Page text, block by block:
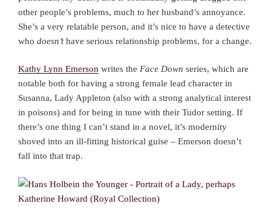
other people’s problems, much to her husband’s annoyance.
She’s a very relatable person, and it’s nice to have a detective
who doesn’thave serious relationship problems, for a change.
Kathy Lynn Emerson writes the Face Down series, which are
notable both for having a strong female lead character in
Susanna, Lady Appleton (also with a strong analytical interest
in poisons) and for being in tune with their Tudor setting. If
there’s one thing I can’t stand in a novel, it’s modernity
shoved into an ill-fitting historical guise – Emerson doesn’t
fall into that trap.